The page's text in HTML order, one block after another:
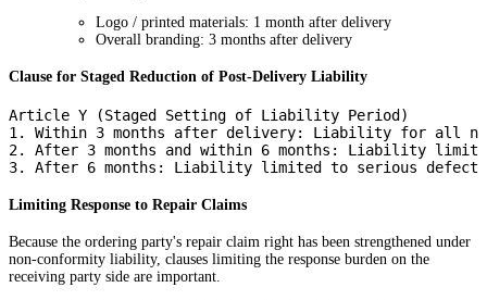
Logo / printed materials: 1 month after delivery
Overall branding: 3 months after delivery
Clause for Staged Reduction of Post-Delivery Liability
Article Y (Staged Setting of Liability Period)
1. Within 3 months after delivery: Liability for all
2. After 3 months and within 6 months: Liability
Limiting Response to Repair Claims
Because the ordering party's repair claim right has been strengthened under
non-conformity liability, clauses limiting the response burden on the
receiving party side are important.